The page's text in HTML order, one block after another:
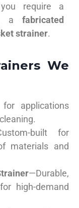
require a
a fabricated
strainer.
We
applications
built for
materials and
—Durable,
high-demand